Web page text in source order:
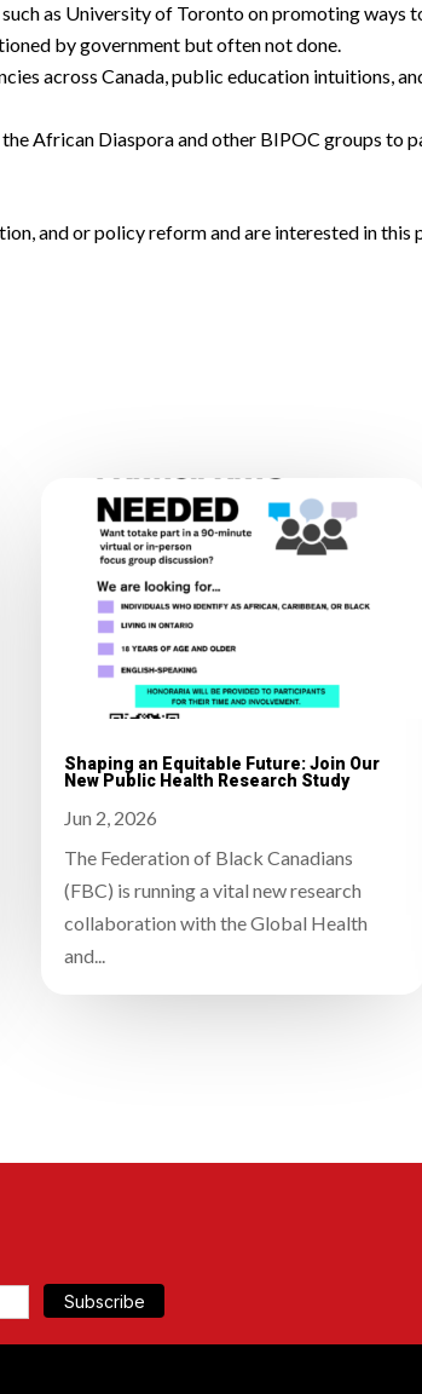
as University of Toronto on promoting ways
by government but often not done.
across Canada, public education intuitions,
African Diaspora and other BIPOC groups to
and or policy reform and are interested in
Shaping an Equitable Future: Join Our
New Public Health Research Study
Jun 2, 2026
The Federation of Black Canadians
(FBC) is running a vital new research
collaboration with the Global Health
and...